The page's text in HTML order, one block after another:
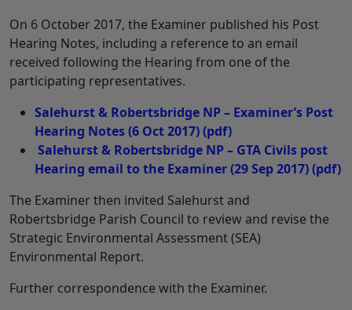
On 6 October 2017, the Examiner published his Post
Hearing Notes, including a reference to an email
received following the Hearing from one of the
participating representatives.
Salehurst & Robertsbridge NP – Examiner’s Post
Hearing Notes (6 Oct 2017)(pdf)
Salehurst & Robertsbridge NP – GTA Civils post
Hearing email to the Examiner (29 Sep 2017)(pdf)
The Examiner then invited Salehurst and
Robertsbridge Parish Council to review and revise the
Strategic Environmental Assessment (SEA)
Environmental Report.
Further correspondence with the Examiner.